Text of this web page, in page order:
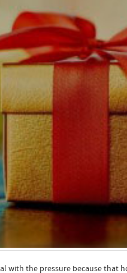
with the pressure because that